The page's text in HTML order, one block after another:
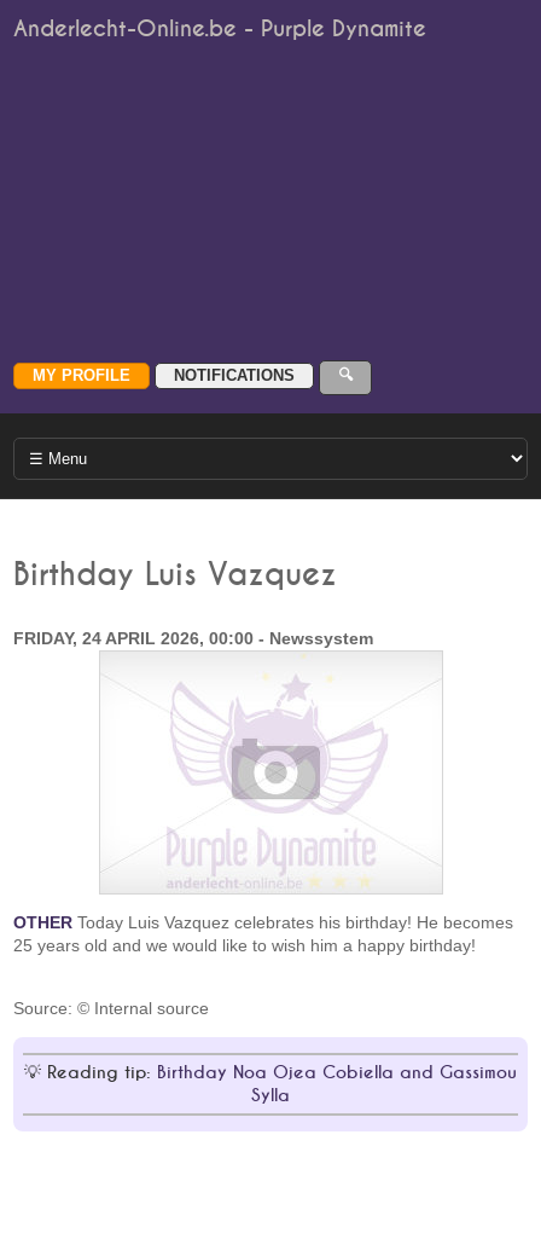
Anderlecht-Online.be - Purple Dynamite
Birthday Luis Vazquez
FRIDAY, 24 APRIL 2026, 00:00 - Newssystem
OTHER Today Luis Vazquez celebrates his birthday! He becomes
25 years old and we would like to wish him a happy birthday!
Source: © Internal source
Reading tip: Birthday Noa Ojea Cobiella and Gassimou
Sylla